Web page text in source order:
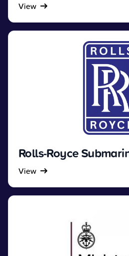
View
Rolls-Royce
View